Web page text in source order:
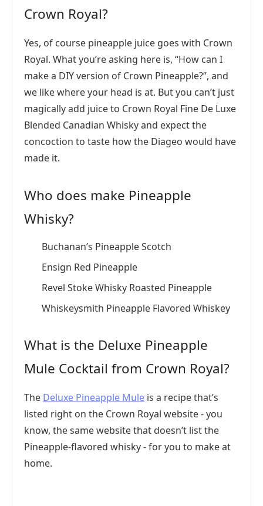
Crown Royal?
Yes, of course pineapple juice goes with Crown
Royal. What you’re asking here is, “How can I
make a DIY version of Crown Pineapple?”, and
we like where your head is at. But you can’t just
magically add juice to Crown Royal Fine De Luxe
Blended Canadian Whisky and expect the
concoction to taste how the Diageo would have
made it.
Who does make Pineapple
Whisky?
Buchanan’s Pineapple Scotch
Ensign Red Pineapple
Revel Stoke Whisky Roasted Pineapple
Whiskeysmith Pineapple Flavored Whiskey
What is the Deluxe Pineapple
Mule Cocktail from Crown Royal?
The Deluxe Pineapple Mule is a recipe that’s
listed right on the Crown Royal website - you
know, the same website that doesn’t list the
Pineapple-flavored whisky - for you to make at
home.